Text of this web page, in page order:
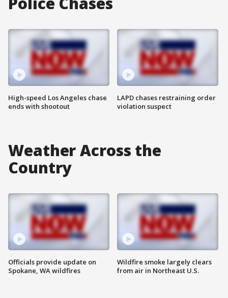
High-speed Los Angeles chase
ends with shootout
LAPD chases restraining order
violation suspect
Weather Across the
Country
Officials provide update on
Spokane, WA wildfires
Wildfire smoke largely clears
from air in Northeast U.S.